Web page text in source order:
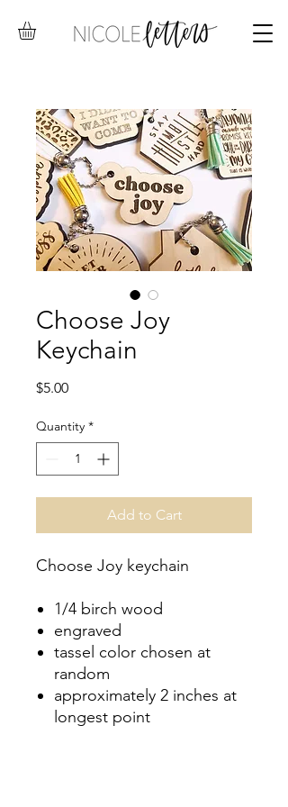
Choose Joy
Keychain
$5.00Price
Quantity *
Add to Cart
Choose Joy keychain
1/4 birch wood
engraved
tassel color chosen at
random
approximately 2 inches at
longest point